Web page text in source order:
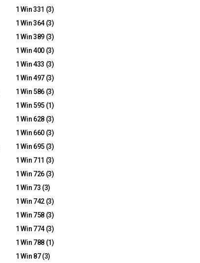
1 Win 331 (3)
1 Win 364(3)
1 Win 389(3)
1 Win 400(3)
1 Win 433 (3)
1 Win 497(3)
1 Win 586(3)
1 Win 595(1)
1 Win 628(3)
1 Win 660(3)
1 Win 695(3)
1 Win 711 (3)
1 Win 726(3)
1 Win 73 (3)
1 Win 742(3)
1 Win 758(3)
1 Win 774(3)
1 Win 788(1)
1 Win 87(3)